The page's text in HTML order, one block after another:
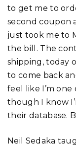
to get me to
second coupon
just took me to
the bill. The
shipping, today
to come back
feel like I’m
though I know
their database.
Neil Sedaka